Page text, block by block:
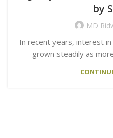
by
MD
In recent years, interest in
grown steadily as